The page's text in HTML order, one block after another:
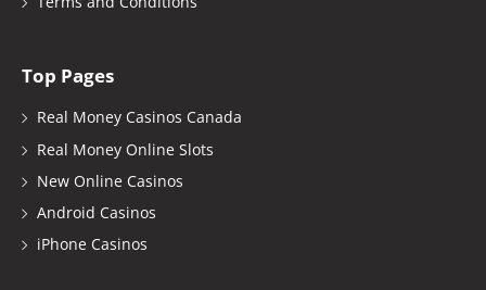
Top Pages
Real Money Casinos Canada
Real Money Online Slots
New Online Casinos
Android Casinos
iPhone Casinos